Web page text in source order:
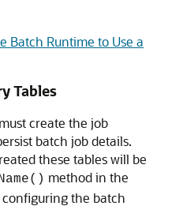
Batch Runtime to Use a
Tables
create the job
batch job details.
these tables will be
method in the
the batch